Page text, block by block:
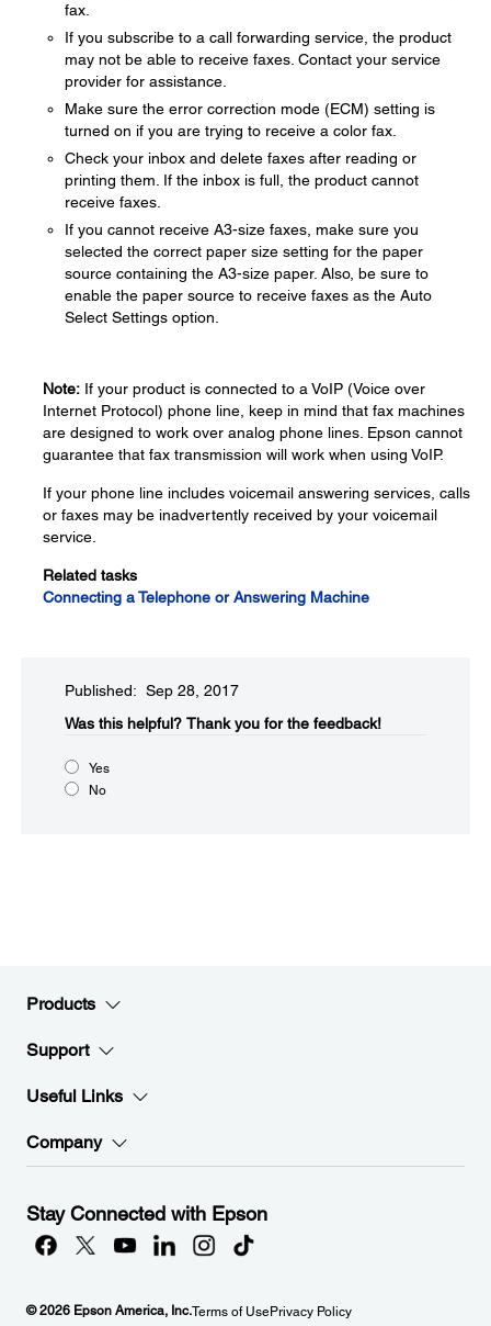
fax.
If you subscribe to a call forwarding service, the product
may not be able to receive faxes. Contact your service
provider for assistance.
Make sure the error correction mode (ECM) setting is
turned on if you are trying to receive a color fax.
Check your inbox and delete faxes after reading or
printing them. If the inbox is full, the product cannot
receive faxes.
If you cannot receive A3-size faxes, make sure you
selected the correct paper size setting for the paper
source containing the A3-size paper. Also, be sure to
enable the paper source to receive faxes as the Auto
Select Settings option.
Note: If your product is connected to a VoIP (Voice over
Internet Protocol) phone line, keep in mind that fax machines
are designed to work over analog phone lines. Epson cannot
guarantee that fax transmission will work when using VoIP.
If your phone line includes voicemail answering services, calls
or faxes may be inadvertently received by your voicemail
service.
Related tasks
Connecting a Telephone or Answering Machine
Published: Sep 28, 2017
Was this helpful? Thank you for the feedback!
Yes
No
Products
Support
Useful Links
Company
Stay Connected with Epson
© 2026 Epson America, Inc.Terms of UsePrivacy Policy